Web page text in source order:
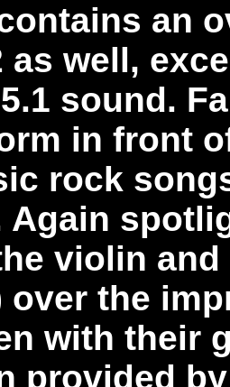
an
as well,
sound.
in front
rock
Again
violin
over the
with their
provided